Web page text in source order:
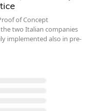
of Concept
two Italian companies
implemented also in pre-